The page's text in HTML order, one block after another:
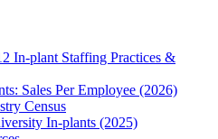
In-plant Staffing Practices &
Sales Per Employee (2026)
Census
In-plants (2025)